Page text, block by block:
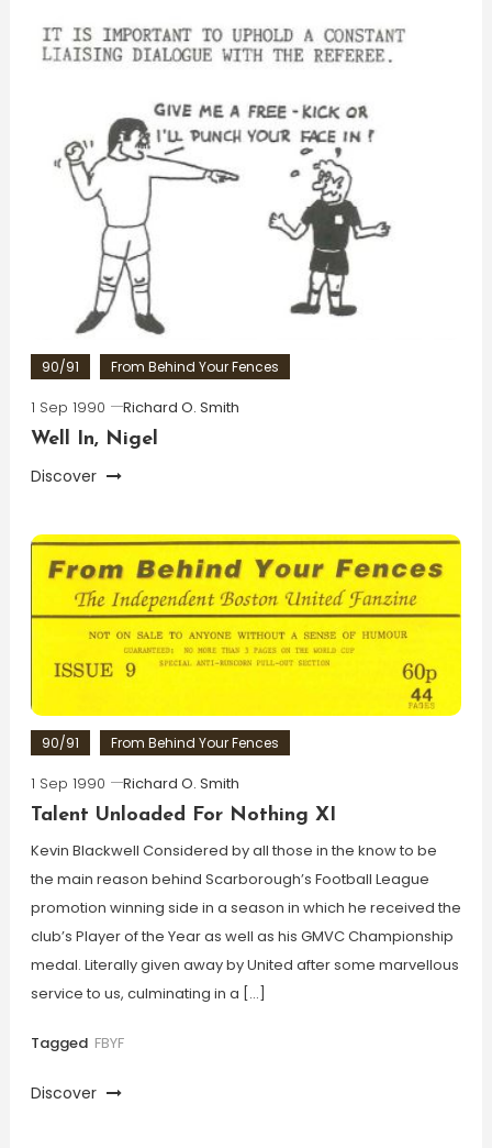
90/91 From Behind Your Fences
1 Sep 1990
Richard O. Smith
Well In, Nigel
Discover
90/91 From Behind Your Fences
1 Sep 1990
Richard O. Smith
Talent Unloaded For Nothing XI
Kevin Blackwell Considered by all those in the know to be
the main reason behind Scarborough’s Football League
promotion winning side in a season in which he received the
club’s Player of the Year as well as his GMVC Championship
medal. Literally given away by United after some marvellous
service to us, culminating in a […]
Tagged FBYF
Discover